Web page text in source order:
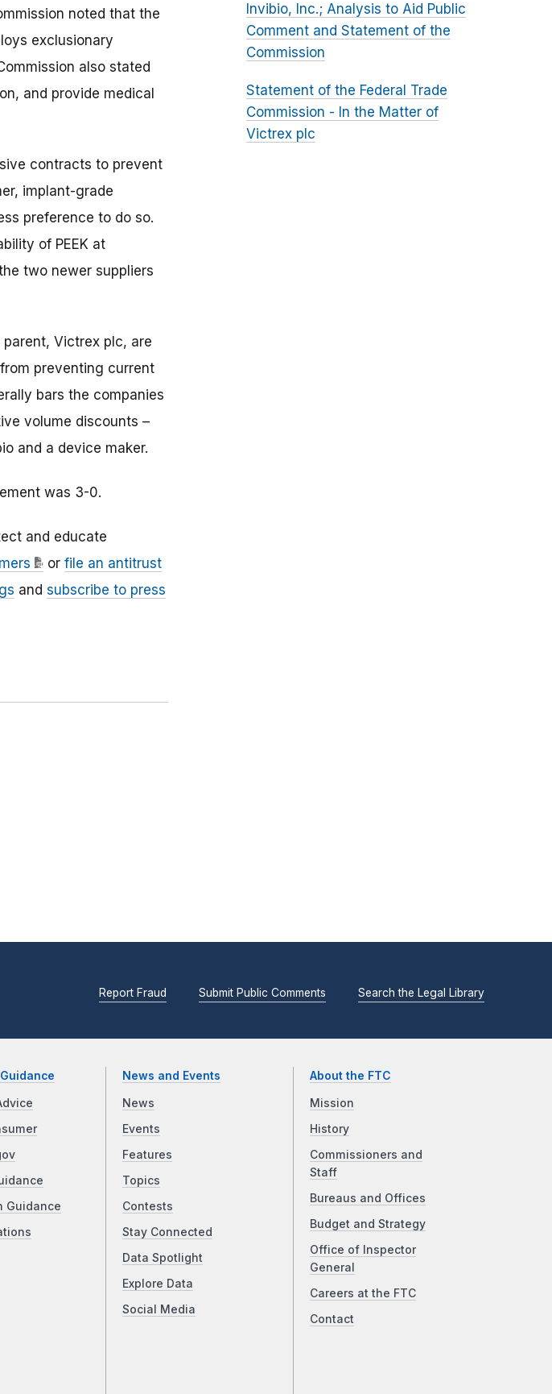
noted that the
exclusionary
also stated
and provide medical
contracts to prevent
implant-grade
preference to do so.
of PEEK at
two newer suppliers
Victrex plc, are
preventing current
bars the companies
volume discounts –
and a device maker.
was 3-0.
and educate
or file an antitrust
and subscribe to press
Invibio, Inc.; Analysis to Aid Public
Comment and Statement of the
Commission
Statement of the Federal Trade
Commission - In the Matter of
Victrex plc
Report Fraud Submit Public Comments Search the Legal Library
Guidance
News and Events
News
Events
Features
Topics
Contests
Stay Connected
Data Spotlight
Explore Data
Social Media
About the FTC
Mission
History
Commissioners and
Staff
Bureaus and Offices
Budget and Strategy
Office of Inspector
General
Careers at the FTC
Contact